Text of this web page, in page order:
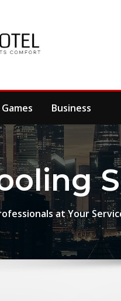
Games Business
at Your